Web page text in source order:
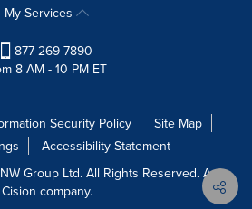
My Services
877-269-7890
8 AM - 10 PM ET
Security Policy
Site Map
Accessibility Statement
Group Ltd. All Rights Reserved. A
Cision company.